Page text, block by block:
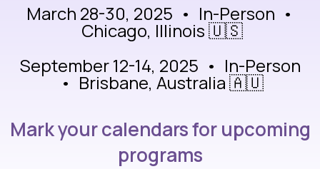
March 28-30, 2025 • In-Person •
Chicago, Illinois 🇺🇸
September 12-14, 2025 • In-Person
• Brisbane, Australia 🇦🇺
Mark your calendars for upcoming
programs